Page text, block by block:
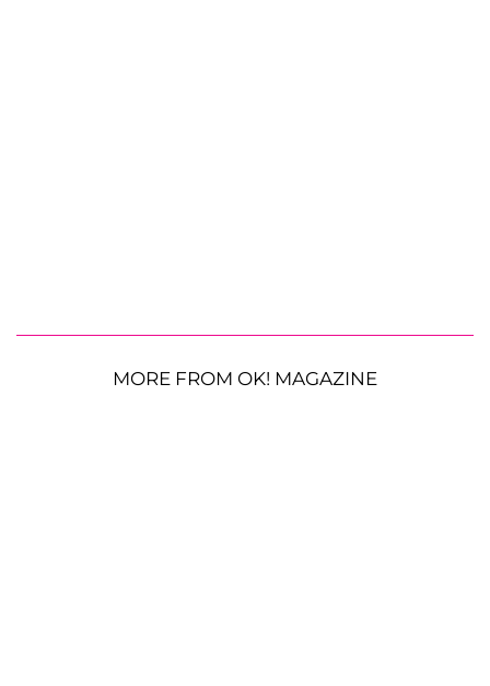
MORE FROM OK! MAGAZINE